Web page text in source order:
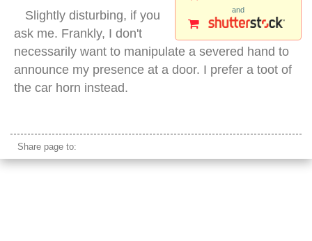
and
Slightly disturbing, if you
ask me. Frankly, I don't
necessarily want to manipulate a severed hand to
announce my presence at a door. I prefer a toot of
the car horn instead.
Share page to: